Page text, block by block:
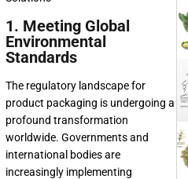
1. Meeting Global
Environmental
Standards
The regulatory landscape for
product packaging is undergoing a
profound transformation
worldwide. Governments and
international bodies are
increasingly implementing